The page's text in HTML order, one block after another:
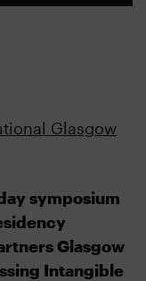
Glasgow
symposium
Glasgow
Intangible